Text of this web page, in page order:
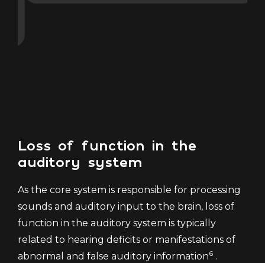
Loss of function in the
auditory system
As the core system is responsible for processing
sounds and auditory input to the brain, loss of
function in the auditory system is typically
related to hearing deficits or manifestations of
abnormal and false auditory information6 .